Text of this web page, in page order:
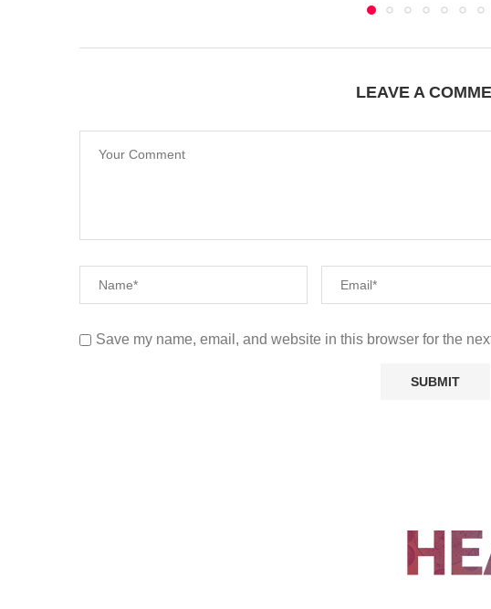
LEAVE A
Save my name, email, and website in this browser for the